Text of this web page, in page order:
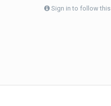
Sign in to follow this